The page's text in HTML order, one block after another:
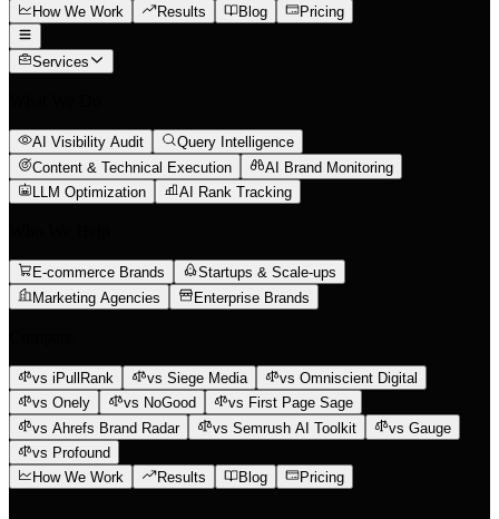
How We Work Results Blog Pricing
Services
AI Visibility Audit
Query Intelligence
Content & Technical Execution
AI Brand Monitoring
LLM Optimization
AI Rank Tracking
E-commerce Brands
Startups & Scale-ups
Marketing Agencies
Enterprise Brands
vs iPullRank vs Siege Media
vs Omniscient Digital
vs Onely
vs NoGood
vs First Page Sage
vs Ahrefs Brand Radar
vs Semrush AI Toolkit
vs Gauge
vs Profound
How We Work
Results Blog Pricing